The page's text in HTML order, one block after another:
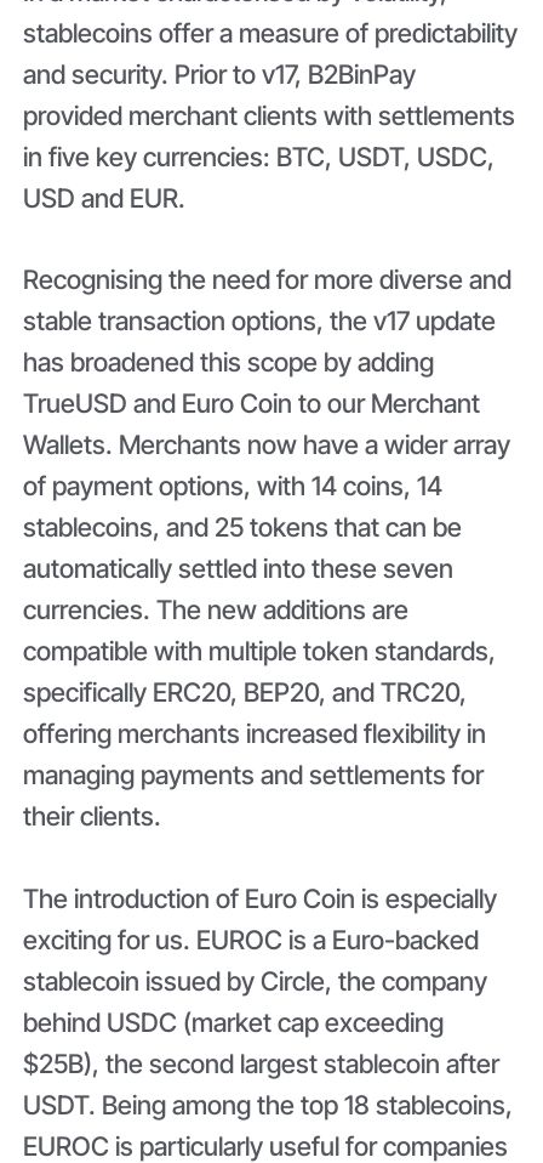
stablecoins offer a measure of predictability
and security. Prior to v17, B2BinPay
provided merchant clients with settlements
in five key currencies: BTC, USDT, USDC,
USD and EUR.
Recognising the need for more diverse and
stable transaction options, the v17 update
has broadened this scope by adding
TrueUSD and Euro Coin to our Merchant
Wallets. Merchants now have a wider array
of payment options, with 14 coins, 14
stablecoins, and 25 tokens that can be
automatically settled into these seven
currencies. The new additions are
compatible with multiple token standards,
specifically ERC20, BEP20, and TRC20,
offering merchants increased flexibility in
managing payments and settlements for
their clients.
The introduction of Euro Coin is especially
exciting for us. EUROC is a Euro-backed
stablecoin issued by Circle, the company
behind USDC (market cap exceeding
$25B), the second largest stablecoin after
USDT. Being among the top 18 stablecoins,
EUROC is particularly useful for companies